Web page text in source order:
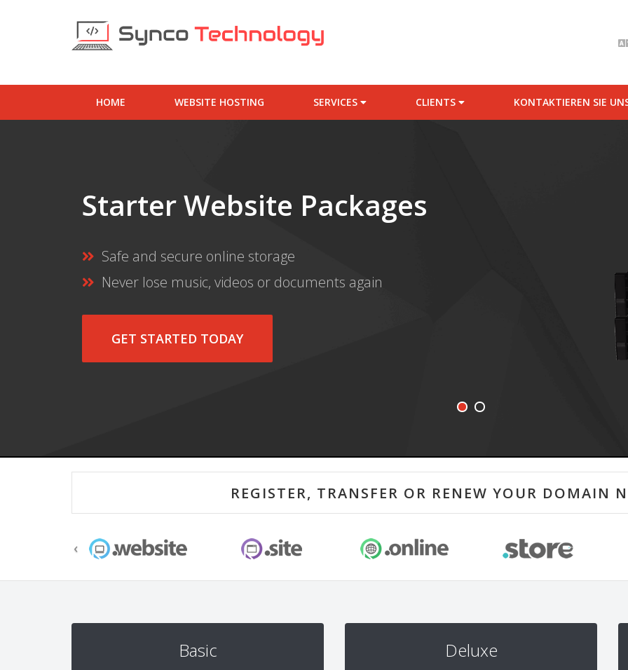
HOME WEBSITE HOSTING SERVICES CLIENTS KONTAKTIEREN SIE
Starter Website Packages
Safe and secure online storage
Never lose music, videos or documents again
GET STARTED TODAY
‹
Basic
Deluxe